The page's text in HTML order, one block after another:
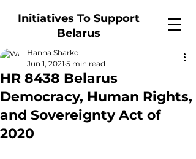
Initiatives To Support
Belarus
HR 8438 Belarus
Democracy, Human Rights,
and Sovereignty Act of
2020
Hanna Sharko
Jun 1, 2021 5 min read